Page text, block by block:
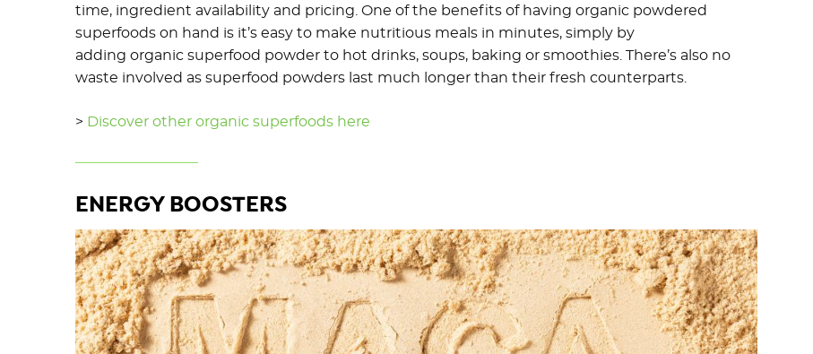
time, ingredient availability and pricing. One of the benefits of having organic powdered
superfoods on hand is it’s easy to make nutritious meals in minutes, simply by
adding organic superfood powder to hot drinks, soups, baking or smoothies. There’s also no
waste involved as superfood powders last much longer than their fresh counterparts.
> Discover other organic superfoods here
ENERGY BOOSTERS